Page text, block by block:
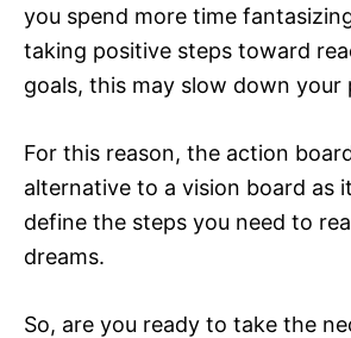
you spend more time
taking positive steps toward
goals, this may slow down your
For this reason, the action
alternative to a vision board as
define the steps you need to
dreams.
So, are you ready to take the